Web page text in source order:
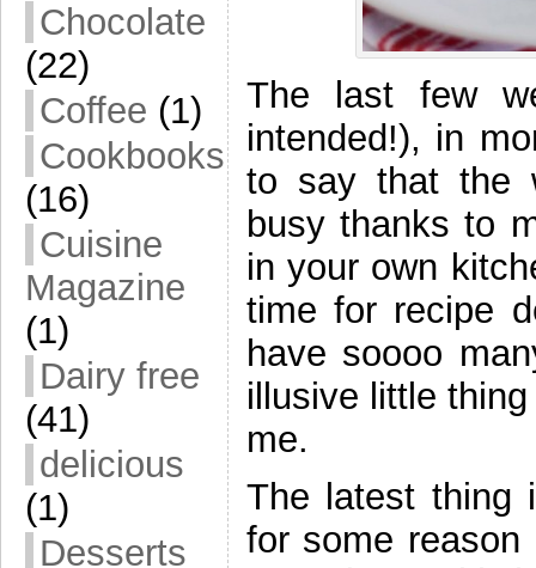
Chocolate
(22)
Coffee (1)
Cookbooks
(16)
Cuisine
Magazine
(1)
Dairy free
(41)
delicious
(1)
Desserts
The last few
intended!), in
to say that the
busy thanks to
in your own
time for recipe
have soooo
illusive little
me.
The latest thing
for some